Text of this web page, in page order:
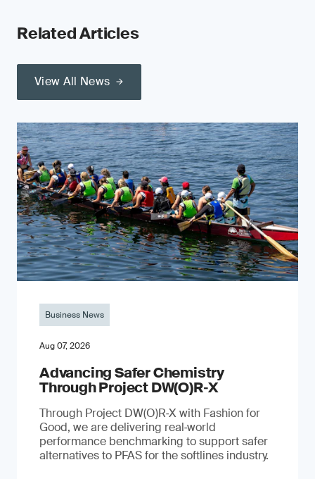
Related Articles
View All News
Business News
Aug 07, 2026
Advancing Safer Chemistry
Through Project DW(O)R‐X
Through Project DW(O)R‑X with Fashion for
Good, we are delivering real‑world
performance benchmarking to support safer
alternatives to PFAS for the softlines industry.